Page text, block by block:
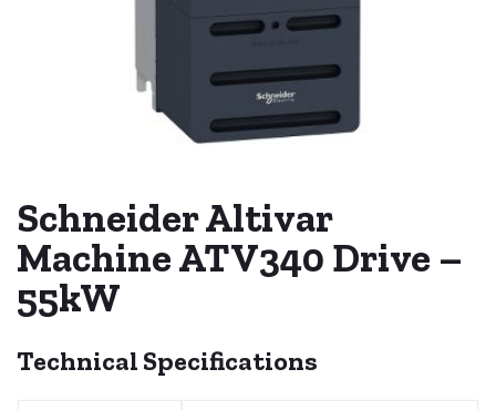
Schneider Altivar
Machine ATV340 Drive –
55kW
Technical Specifications